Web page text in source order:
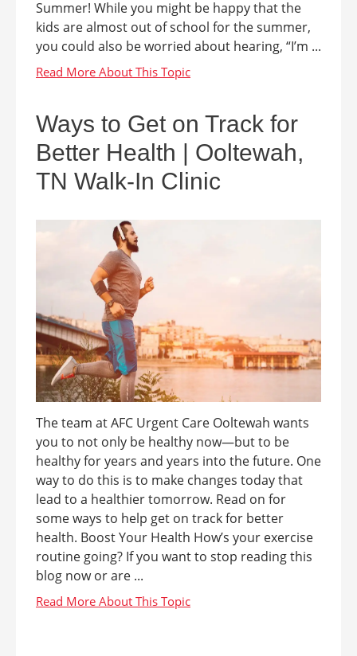
Summer! While you might be happy that the
kids are almost out of school for the summer,
you could also be worried about hearing, “I’m ...
Ways to Get on Track for
Better Health | Ooltewah,
TN Walk-In Clinic
The team at AFC Urgent Care Ooltewah wants
you to not only be healthy now—but to be
healthy for years and years into the future. One
way to do this is to make changes today that
lead to a healthier tomorrow. Read on for
some ways to help get on track for better
health. Boost Your Health How’s your exercise
routine going? If you want to stop reading this
blog now or are ...